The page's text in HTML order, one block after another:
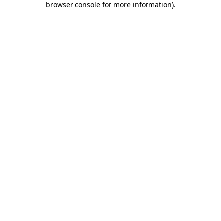
browser console for more information).